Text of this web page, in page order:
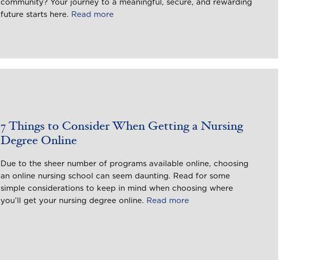
community? Your journey to a meaningful, secure, and rewarding
future starts here. Read more
7 Things to Consider When Getting a Nursing
Degree Online
Due to the sheer number of programs available online, choosing
an online nursing school can seem daunting. Read for some
simple considerations to keep in mind when choosing where
you’ll get your nursing degree online. Read more